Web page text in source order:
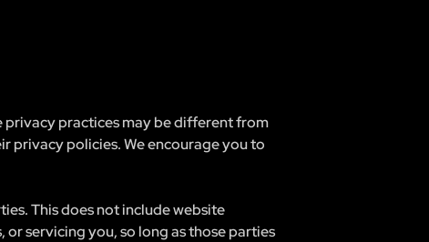
privacy practices may be different from
privacy policies. We encourage you to
This does not include website
servicing you, so long as those parties